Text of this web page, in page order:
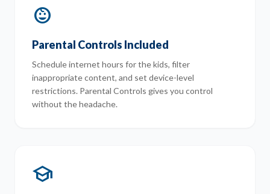
child_care
Parental Controls Included
Schedule internet hours for the kids, filter
inappropriate content, and set device-level
restrictions. Parental Controls gives you control
without the headache.
school